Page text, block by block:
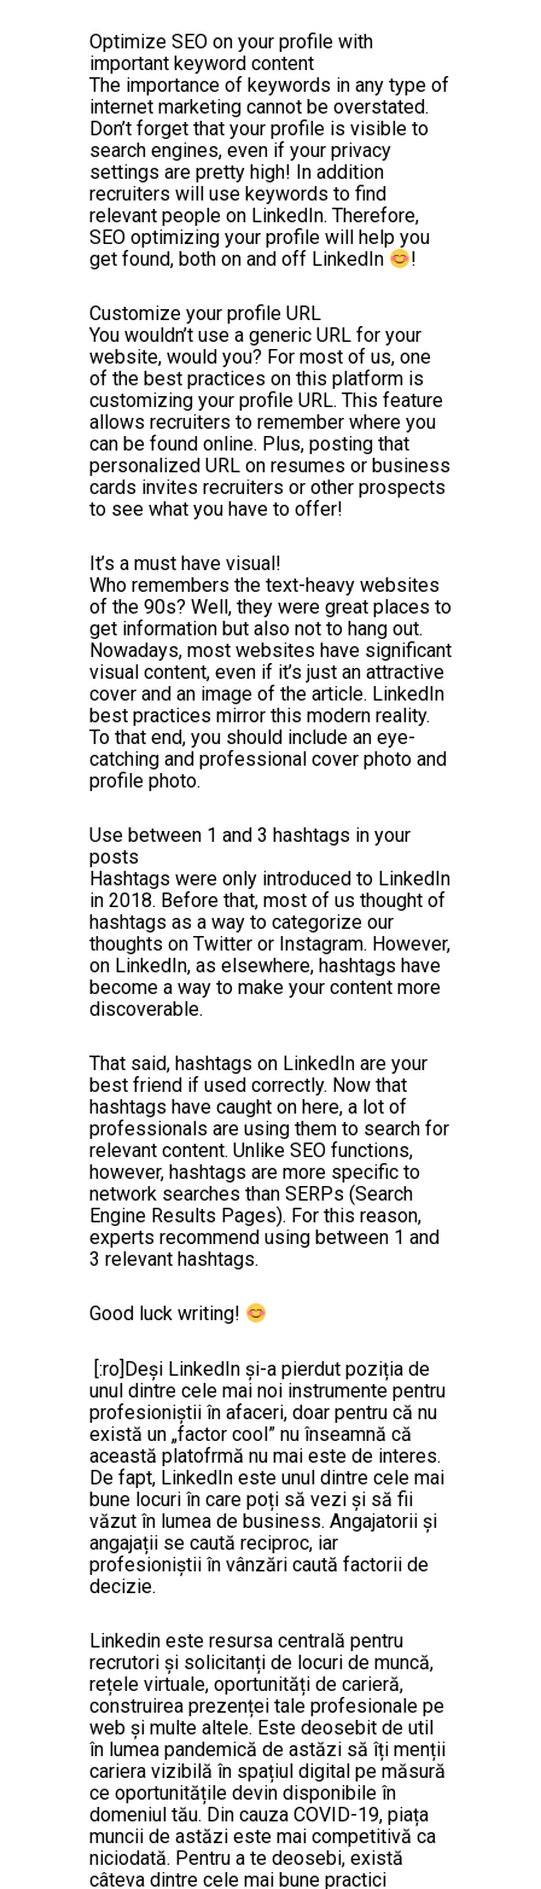
Optimize SEO on your profile with
important keyword content
The importance of keywords in any type of
internet marketing cannot be overstated.
Don’t forget that your profile is visible to
search engines, even if your privacy
settings are pretty high! In addition
recruiters will use keywords to find
relevant people on LinkedIn. Therefore,
SEO optimizing your profile will help you
get found, both on and off LinkedIn
!
Customize your profile URL
You wouldn’t use a generic URL for your
website, would you? For most of us, one
of the best practices on this platform is
customizing your profile URL. This feature
allows recruiters to remember where you
can be found online. Plus, posting that
personalized URL on resumes or business
cards invites recruiters or other prospects
to see what you have to offer!
It’s a must have visual!
Who remembers the text-heavy websites
of the 90s? Well, they were great places to
get information but also not to hang out.
Nowadays, most websites have significant
visual content, even if it’s just an attractive
cover and an image of the article. LinkedIn
best practices mirror this modern reality.
To that end, you should include an eye-
catching and professional cover photo and
profile photo.
Use between 1 and 3 hashtags in your
posts
Hashtags were only introduced to LinkedIn
in 2018. Before that, most of us thought of
hashtags as a way to categorize our
thoughts on Twitter or Instagram. However,
on LinkedIn, as elsewhere, hashtags have
become a way to make your content more
discoverable.
That said, hashtags on LinkedIn are your
best friend if used correctly. Now that
hashtags have caught on here, a lot of
professionals are using them to search for
relevant content. Unlike SEO functions,
however, hashtags are more specific to
network searches than SERPs (Search
Engine Results Pages). For this reason,
experts recommend using between 1 and
3 relevant hashtags.
Good luck writing!
[:ro]Deși LinkedIn și-a pierdut poziția de
unul dintre cele mai noi instrumente pentru
profesioniștii în afaceri, doar pentru că nu
există un „factor cool” nu înseamnă că
această platofrmă nu mai este de interes.
De fapt, LinkedIn este unul dintre cele mai
bune locuri în care poți să vezi și să fii
văzut în lumea de business. Angajatorii și
angajații se caută reciproc, iar
profesioniștii în vânzări caută factorii de
decizie.
Linkedin este resursa centrală pentru
recrutori și solicitanți de locuri de muncă,
rețele virtuale, oportunități de carieră,
construirea prezenței tale profesionale pe
web și multe altele. Este deosebit de util
în lumea pandemică de astăzi să îți menții
cariera vizibilă în spațiul digital pe măsură
ce oportunitățile devin disponibile în
domeniul tău. Din cauza COVID-19, piața
muncii de astăzi este mai competitivă ca
niciodată. Pentru a te deosebi, există
câteva dintre cele mai bune practici